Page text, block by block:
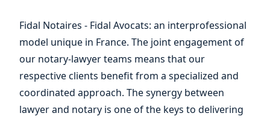
and
of
Fidal Notaires - Fidal Avocats: an interprofessional
model unique in France. The joint engagement of
our notary-lawyer teams means that our
respective clients benefit from a specialized and
coordinated approach. The synergy between
lawyer and notary is one of the keys to delivering